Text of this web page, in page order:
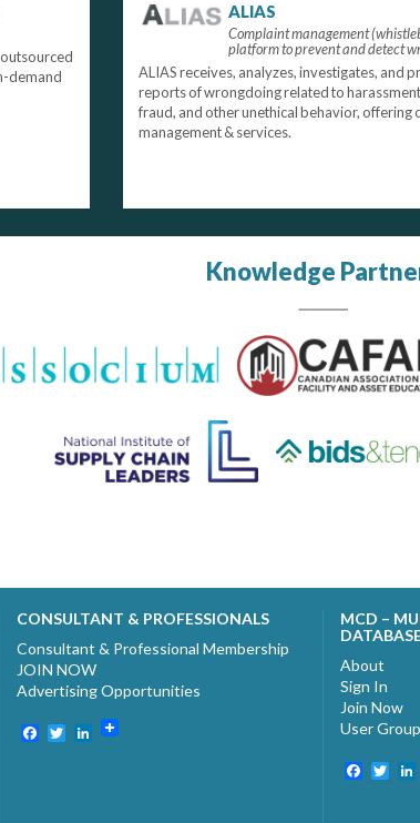
demand
ALIAS
Complaint management
platform to prevent and detect
ALIAS receives, analyzes, investigates, and
reports of wrongdoing related to
fraud, and other unethical behavior, offering
management & services.
Knowledge
CONSULTANT & PROFESSIONALS
Consultant & Professional Membership
JOIN NOW
Advertising Opportunities
Facebook
TwitterLinkedIn
MCD –
About
Sign In
Join Now
User